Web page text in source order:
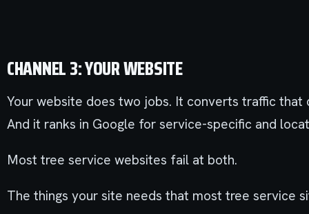
CHANNEL 3: YOUR WEBSITE
Your website does two jobs. It converts traffic
And it ranks in Google for service-specific and
Most tree service websites fail at both.
The things your site needs that most tree service